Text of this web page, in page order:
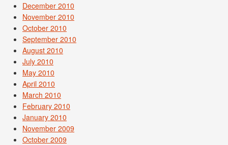
December 2010
November 2010
October 2010
September 2010
August 2010
July 2010
May 2010
April 2010
March 2010
February 2010
January 2010
November 2009
October 2009